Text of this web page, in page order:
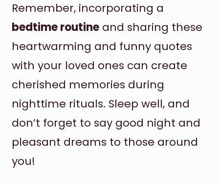
Remember, incorporating a
bedtime routine and sharing these
heartwarming and funny quotes
with your loved ones can create
cherished memories during
nighttime rituals. Sleep well, and
don’t forget to say good night and
pleasant dreams to those around
you!